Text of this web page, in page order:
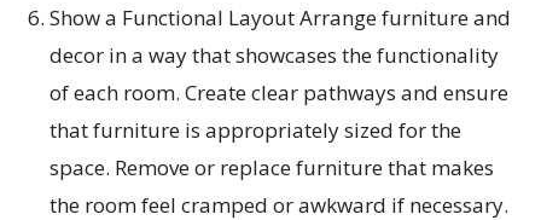
Show a Functional Layout Arrange furniture and
decor in a way that showcases the functionality
of each room. Create clear pathways and ensure
that furniture is appropriately sized for the
space. Remove or replace furniture that makes
the room feel cramped or awkward if necessary.